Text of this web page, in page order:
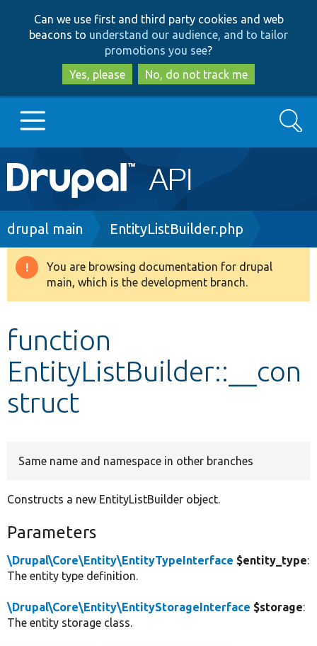
to
main
content
to
search
Can we use first and third party cookies and web
beacons to understand our audience, and to tailor
promotions you see?
Yes, please
No, do not track me
Main
navigation
Go to Drupal.org
Drupal 8+
Develop for Drupal
Search
Breadcrumb
drupal main EntityListBuilder.php
Warning
message
You are browsing documentation for drupal
main, which is the development branch.
function
EntityListBuilder::__con
struct
Same name and namespace in other branches
Constructs a new EntityListBuilder object.
Parameters
\Drupal\Core\Entity\EntityTypeInterface $entity_type:
The entity type definition.
\Drupal\Core\Entity\EntityStorageInterface $storage:
The entity storage class.